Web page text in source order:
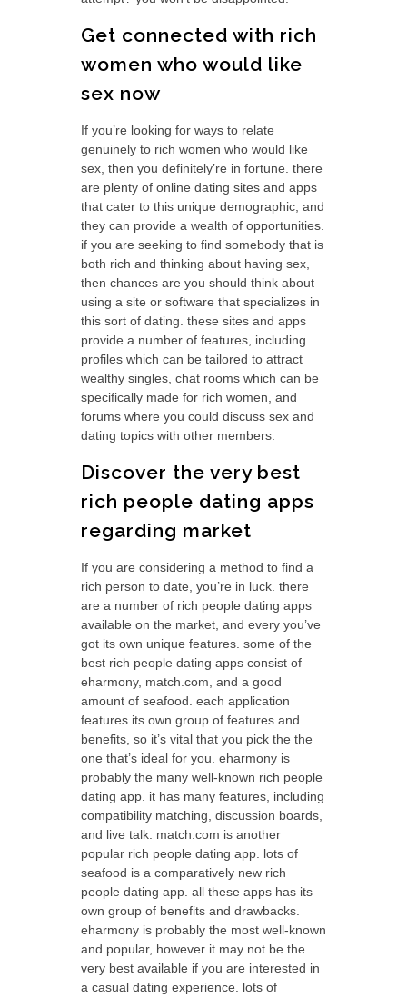
Get connected with rich
women who would like
sex now
If you’re looking for ways to relate
genuinely to rich women who would like
sex, then you definitely’re in fortune. there
are plenty of online dating sites and apps
that cater to this unique demographic, and
they can provide a wealth of opportunities.
if you are seeking to find somebody that is
both rich and thinking about having sex,
then chances are you should think about
using a site or software that specializes in
this sort of dating. these sites and apps
provide a number of features, including
profiles which can be tailored to attract
wealthy singles, chat rooms which can be
specifically made for rich women, and
forums where you could discuss sex and
dating topics with other members.
Discover the very best
rich people dating apps
regarding market
If you are considering a method to find a
rich person to date, you’re in luck. there
are a number of rich people dating apps
available on the market, and every you’ve
got its own unique features. some of the
best rich people dating apps consist of
eharmony, match.com, and a good
amount of seafood. each application
features its own group of features and
benefits, so it’s vital that you pick the the
one that’s ideal for you. eharmony is
probably the many well-known rich people
dating app. it has many features, including
compatibility matching, discussion boards,
and live talk. match.com is another
popular rich people dating app. lots of
seafood is a comparatively new rich
people dating app. all these apps has its
own group of benefits and drawbacks.
eharmony is probably the most well-known
and popular, however it may not be the
very best available if you are interested in
a casual dating experience. lots of